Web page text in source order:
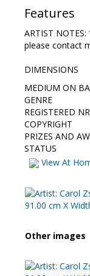
Galleries
HBAS Login
Features
ARTIST
please contact
DIMENSIONS
MEDIUM ON
GENRE
REGISTERED
COPYRIGHT
PRIZES AND
STATUS
View At
Other images